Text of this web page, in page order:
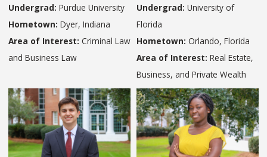
Undergrad: Purdue University
Hometown: Dyer, Indiana
Area of Interest: Criminal Law
and Business Law
Undergrad: University of
Florida
Hometown: Orlando, Florida
Area of Interest: Real Estate,
Business, and Private Wealth